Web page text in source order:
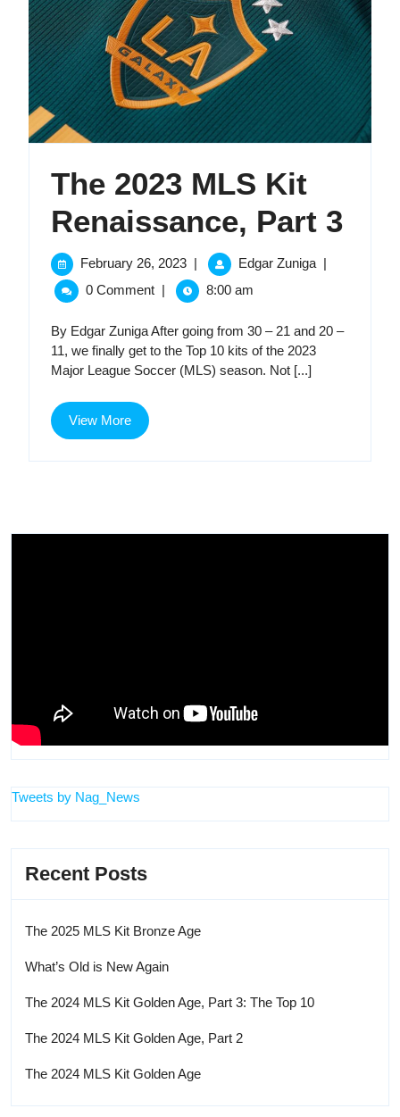
The 2023 MLS Kit
Renaissance, Part 3The
Kit
February 26, 2023February
26,
2023
| Edgar ZunigaThe
Renaissance,
|
0 Comment | 8:00 am
By Edgar Zuniga After going from 30 – 21 and 20 –
11, we finally get to the Top 10 kits of the 2023
Major League Soccer (MLS) season. Not [...]
View MoreView
More
Tweets by Nag_News
Recent Posts
The 2025 MLS Kit Bronze Age
What’s Old is New Again
The 2024 MLS Kit Golden Age, Part 3: The Top 10
The 2024 MLS Kit Golden Age, Part 2
The 2024 MLS Kit Golden Age